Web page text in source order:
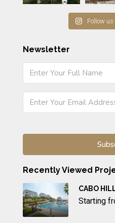
Follow
Newsletter
Recently Viewed
CABO
Starting